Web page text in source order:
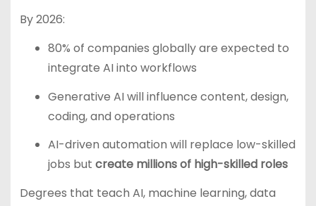
By 2026:
80% of companies globally are expected to
integrate AI into workflows
Generative AI will influence content, design,
coding, and operations
AI-driven automation will replace low-skilled
jobs but create millions of high-skilled roles
Degrees that teach AI, machine learning, data